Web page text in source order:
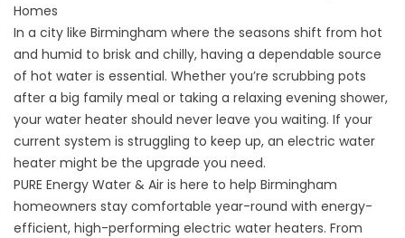
Homes
In a city like Birmingham where the seasons shift from hot
and humid to brisk and chilly, having a dependable source
of hot water is essential. Whether you’re scrubbing pots
after a big family meal or taking a relaxing evening shower,
your water heater should never leave you waiting. If your
current system is struggling to keep up, an electric water
heater might be the upgrade you need.
PURE Energy Water & Air is here to help Birmingham
homeowners stay comfortable year-round with energy-
efficient, high-performing electric water heaters. From